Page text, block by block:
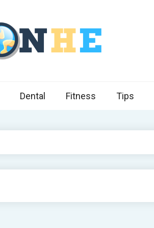
Dental Fitness Tips